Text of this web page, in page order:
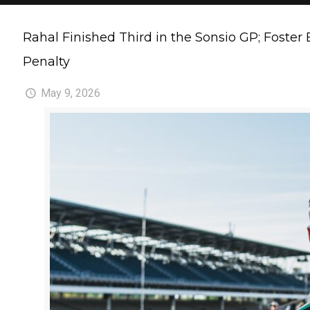
Rahal Finished Third in the Sonsio GP;
Penalty
May 9, 2026